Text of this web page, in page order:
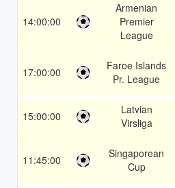
14:00:00
Armenian
Premier
League
17:00:00
Faroe Islands
Pr. League
15:00:00
Latvian
Virsliga
11:45:00
Singaporean
Cup